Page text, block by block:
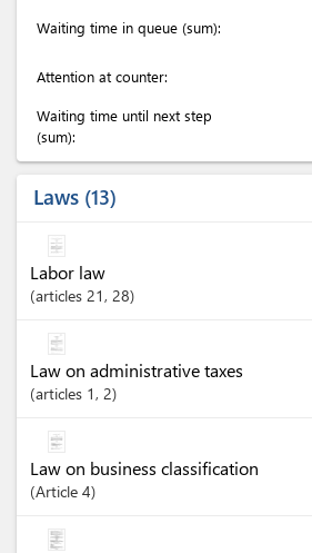
Waiting time in queue (sum):
Attention at counter:
Waiting time until next step
(sum):
Laws 13
Labor law
articles 21, 28
Law on administrative taxes
articles 1, 2
Law on business classification
Article 4